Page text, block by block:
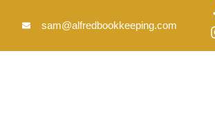
sam@alfredbookkeeping.com